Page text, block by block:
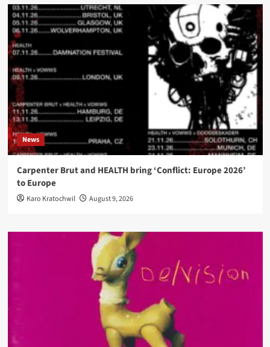
News
Carpenter Brut and HEALTH bring ‘Conflict: Europe 2026’
to Europe
Karo Kratochwil August 9, 2026